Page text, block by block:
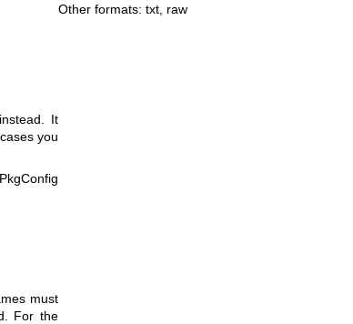
It
you
must
For the
Other formats: txt raw